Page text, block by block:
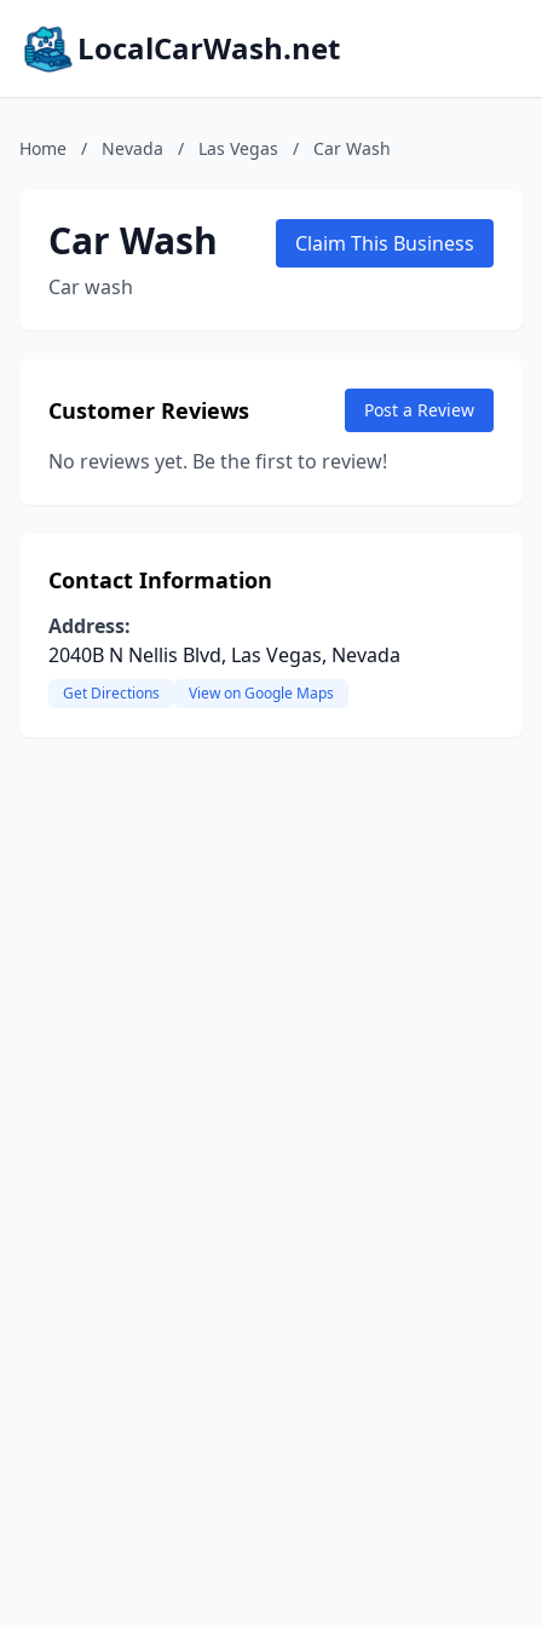
LocalCarWash.net
Home / Nevada / Las Vegas / Car Wash
Car Wash
Car wash
Claim This Business
Customer Reviews Post a Review
No reviews yet. Be the first to review!
Contact Information
Address:
2040B N Nellis Blvd, Las Vegas, Nevada
Get Directions View on Google Maps